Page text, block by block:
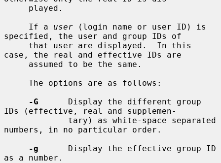
     If a
user (login name or user ID) is
specified, the user and group IDs of
case, the real and effective IDs are
-G
      Display the different group
IDs (effective, real and supplemen-
numbers, in no particular order.
-g
      Display the effective group ID
as a number.